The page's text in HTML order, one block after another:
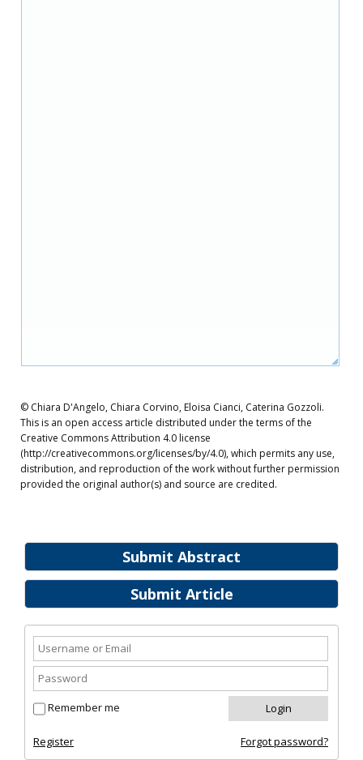
Submit Abstract
Submit Article
Remember me
Register Forgot password?
© Chiara D'Angelo, Chiara Corvino, Eloisa Cianci, Caterina Gozzoli.
This is an open access article distributed under the terms of the
Creative Commons Attribution 4.0 license
(http://creativecommons.org/licenses/by/4.0), which permits any use,
distribution, and reproduction of the work without further permission
provided the original author(s) and source are credited.